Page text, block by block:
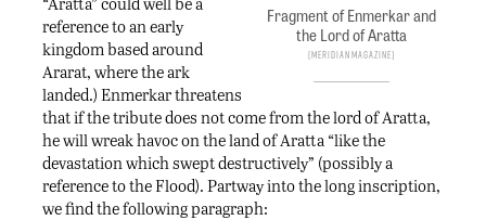
Fragment of Enmerkar and
the Lord of Aratta
Meridian Magazine
reference to an early
kingdom based around
Ararat, where the ark
landed.) Enmerkar threatens
that if the tribute does not come from the lord of Aratta,
he will wreak havoc on the land of Aratta “like the
devastation which swept destructively” (possibly a
reference to the Flood). Partway into the long inscription,
we find the following paragraph: